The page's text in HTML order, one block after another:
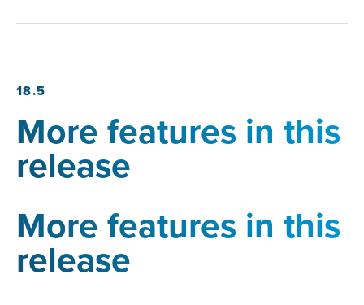
18.5
More features in this
release
More features in this
release